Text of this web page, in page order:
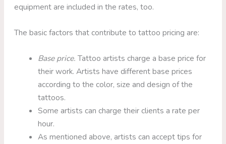
equipment are included in the rates, too.
The basic factors that contribute to tattoo pricing are:
Base price. Tattoo artists charge a base price for
their work. Artists have different base prices
according to the color, size and design of the
tattoos.
Some artists can charge their clients a rate per
hour.
As mentioned above, artists can accept tips for